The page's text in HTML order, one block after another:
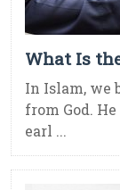
What Is
In Islam, we
from God.
earl ...